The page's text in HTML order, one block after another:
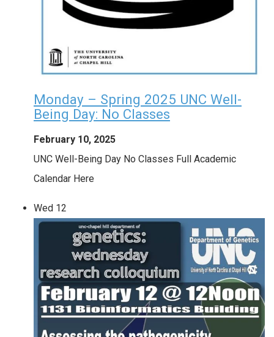
Monday – Spring 2025 UNC Well-
Being Day: No Classes
February 10, 2025
UNC Well-Being Day No Classes Full Academic
Calendar Here
Wed 12